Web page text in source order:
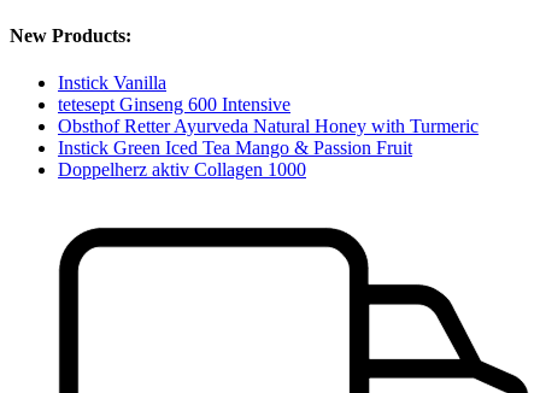
New Products:
Instick Vanilla
tetesept Ginseng 600 Intensive
Obsthof Retter Ayurveda Natural Honey with Turmeric
Instick Green Iced Tea Mango & Passion Fruit
Doppelherz aktiv Collagen 1000